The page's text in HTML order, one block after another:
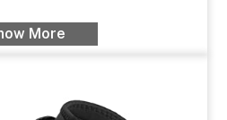
More